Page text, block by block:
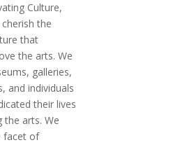
Culture,
the
that
the arts. We
galleries,
and individuals
their lives
the arts. We
facet of